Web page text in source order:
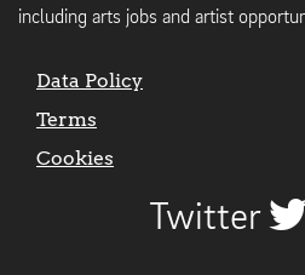
including arts jobs and artist
Data Policy
Terms
Cookies
Twitter